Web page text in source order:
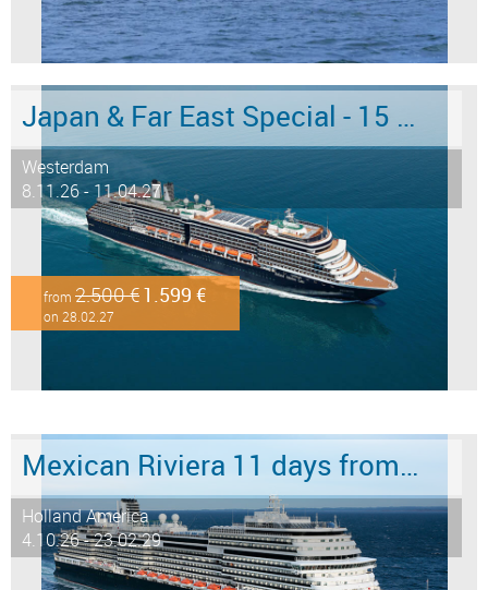
Japan & Far East Special - 15 days from/to Tokyo - Limited Offer!
Westerdam
8.11.26 - 11.04.27
from 2.500 €1.599 €
on 28.02.27
Mexican Riviera 11 days from/to San Diego
Holland America
4.10.26 - 23.02.29